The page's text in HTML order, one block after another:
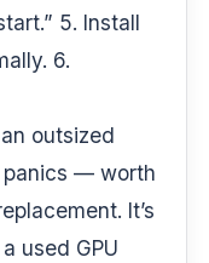
5. Install
6.
outsized
panics — worth
It’s
used GPU